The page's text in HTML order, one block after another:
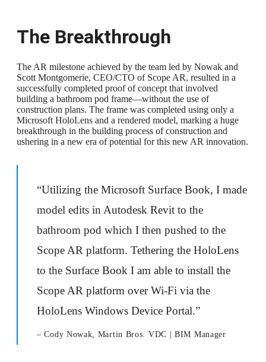
The Breakthrough
The AR milestone achieved by the team led by Nowak and
Scott Montgomerie, CEO/CTO of Scope AR, resulted in a
successfully completed proof of concept that involved
building a bathroom pod frame—without the use of
construction plans. The frame was completed using only a
Microsoft HoloLens and a rendered model, marking a huge
breakthrough in the building process of construction and
ushering in a new era of potential for this new AR innovation.
“Utilizing the Microsoft Surface Book, I made
model edits in Autodesk Revit to the
bathroom pod which I then pushed to the
Scope AR platform. Tethering the HoloLens
to the Surface Book I am able to install the
Scope AR platform over Wi-Fi via the
HoloLens Windows Device Portal.”
– Cody Nowak, Martin Bros. VDC | BIM Manager